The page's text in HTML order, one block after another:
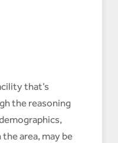
that’s
the reasoning
area, may be